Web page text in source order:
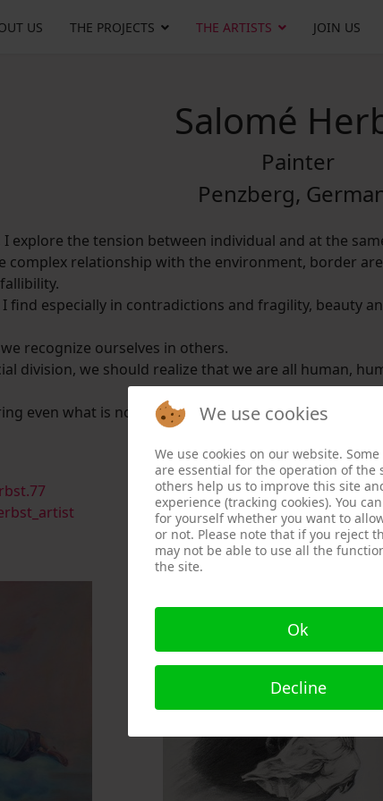
US THE PROJECTS THE ARTISTS JOIN US
Salomé
Painter
Penzberg,
explore the tension between individual and at the
complex relationship with the environment, border
find especially in contradictions and fragility, beauty
recognize ourselves in others.
division, we should realize that we are all human,
even what is not visible.
We use cookies
We use cookies on our website.
are essential for the operation of the
others help us to improve this site
experience (tracking cookies). You
for yourself whether you want to
or not. Please note that if you reject
may not be able to use all the
the site.
Ok
Decline